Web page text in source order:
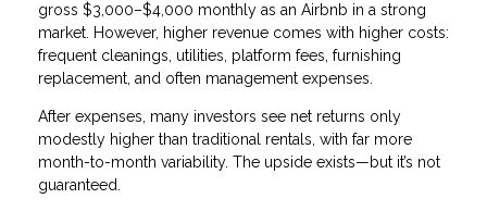
gross $3,000–$4,000 monthly as an Airbnb in a strong
market. However, higher revenue comes with higher costs:
frequent cleanings, utilities, platform fees, furnishing
replacement, and often management expenses.
After expenses, many investors see net returns only
modestly higher than traditional rentals, with far more
month-to-month variability. The upside exists—but it’s not
guaranteed.